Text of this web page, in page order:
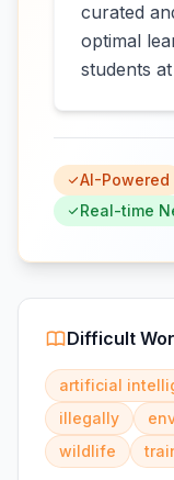
curated
optimal
students
AI-Powered
Real-time
Difficult
artificial
illegally
wildlife